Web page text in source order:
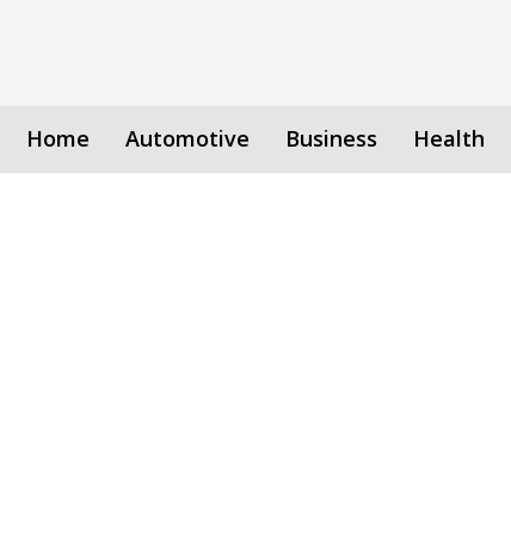
Home Automotive Business Health